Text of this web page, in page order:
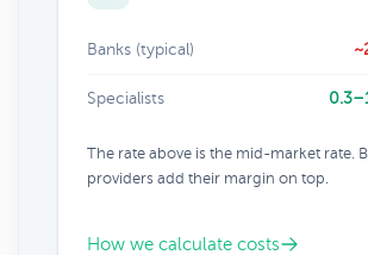
Banks (typical)
Specialists
The rate above is the mid-market rate.
providers add their margin on top.
How we calculate costs